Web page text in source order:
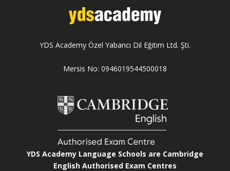
YDS Academy Özel Yabancı Dil Eğitim Ltd. Şti.
Mersis No: 0946019544500018
YDS Academy Language Schools are Cambridge
English Authorised Exam Centres